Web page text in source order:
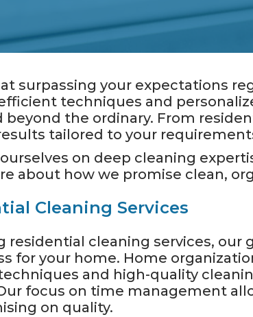
surpassing your expectations
techniques and
beyond the ordinary. From
tailored to your
on deep cleaning
about how we promise clean,
Cleaning Services
residential cleaning services,
for your home. Home
and high-quality
focus on time management
on quality.